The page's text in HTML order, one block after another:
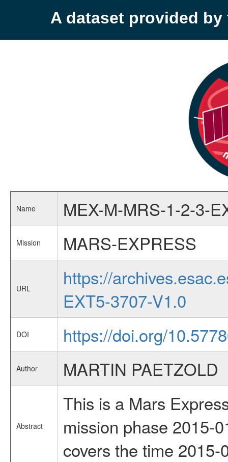
A dataset provided by
Name MEX-M-MRS-1-2-3-
Mission MARS-EXPRESS
URL
https://
EXT5-3707-V1.0
DOI https://doi.org/
Author MARTIN PAETZOLD
Abstract
This is a Mars
mission phase 2015-
covers the time